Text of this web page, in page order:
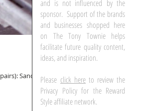
and is not influenced by the
sponsor. Support of the brands
and businesses shopped here
on The Tony Townie helps
facilitate future quality content,
ideas, and inspiration.
Please click here to review the
Privacy Policy for the Reward
Style affiliate network.